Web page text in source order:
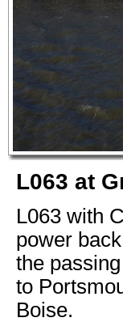
L063 at
L063 with
power
the
to
Boise.